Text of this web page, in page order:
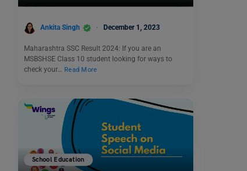
Ankita Singh December 1, 2023
Maharashtra SSC Result 2024: If you are an
MSBSHSE Class 10 student looking for ways to
check your…
Read More
School Education